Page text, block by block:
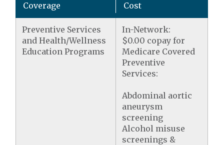
Coverage Cost
Preventive Services
and Health/Wellness
Education Programs
In-Network:
$0.00 copay for
Medicare Covered
Preventive
Services:
Abdominal aortic
aneurysm
screening
Alcohol misuse
screenings &